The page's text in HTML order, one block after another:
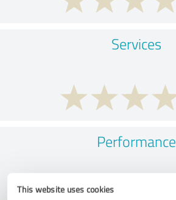
This website uses cookies
Services
Performance